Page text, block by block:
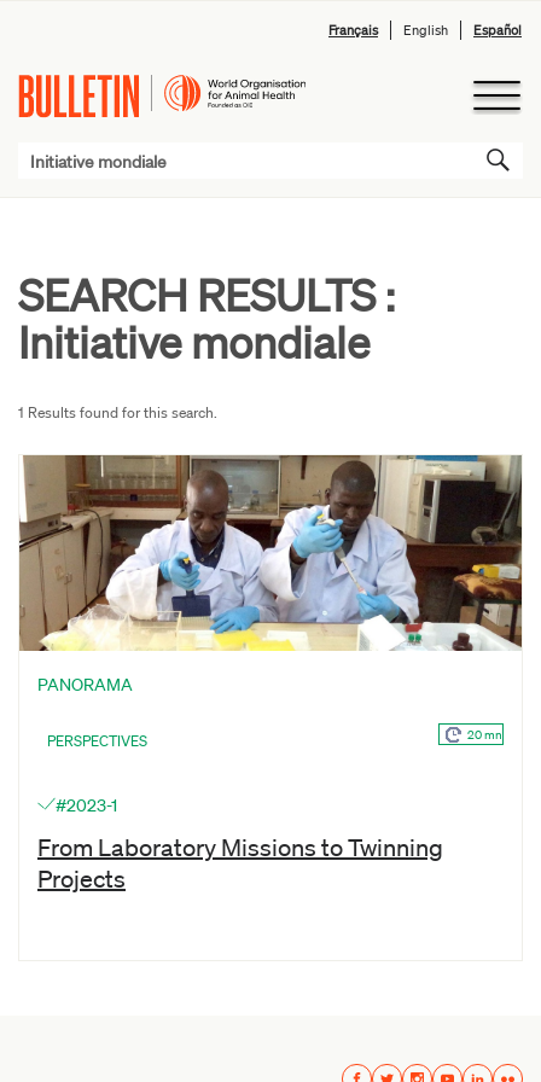
Français English Español
SEARCH RESULTS :
Initiative mondiale
1 Results found for this search.
PANORAMA
PERSPECTIVES 20 mn
#2023-1
From Laboratory Missions to Twinning
Projects